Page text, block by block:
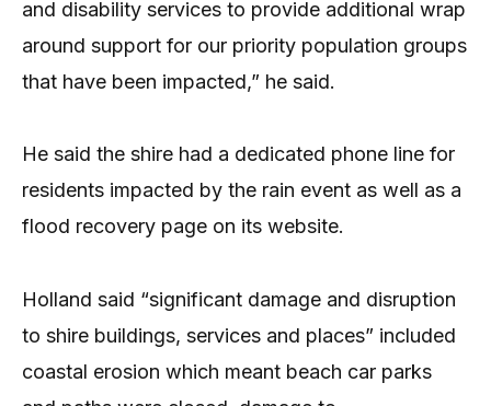
and disability services to provide additional wrap
around support for our priority population groups
that have been impacted,” he said.
He said the shire had a dedicated phone line for
residents impacted by the rain event as well as a
flood recovery page on its website.
Holland said “significant damage and disruption
to shire buildings, services and places” included
coastal erosion which meant beach car parks